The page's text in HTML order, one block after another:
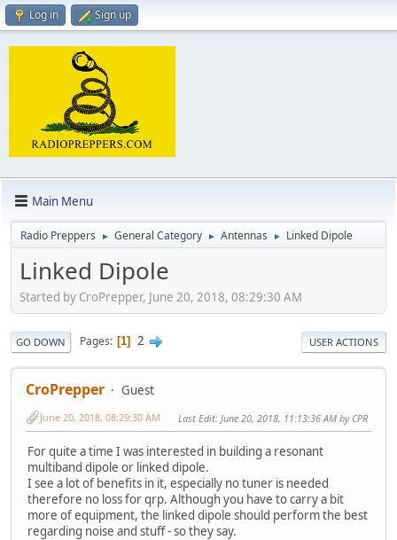
Log in Sign up
Main Menu
Radio Preppers ► General Category ► Antennas ► Linked Dipole
Linked Dipole
Started by CroPrepper, June 20, 2018, 08:29:30 AM
GO DOWN Pages 1 2 USER ACTIONS
CroPrepper Guest
June 20, 2018, 08:29:30 AM Last Edit: June 20, 2018, 11:13:36 AM by CPR
For quite a time I was interested in building a resonant
multiband dipole or linked dipole.
I see a lot of benefits in it, especially no tuner is needed
therefore no loss for qrp. Although you have to carry a bit
more of equipment, the linked dipole should perform the best
regarding noise and stuff - so they say.